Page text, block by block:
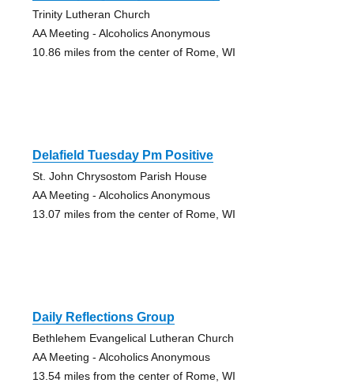
Trinity Lutheran Church
AA Meeting - Alcoholics Anonymous
10.86 miles from the center of Rome, WI
Delafield Tuesday Pm Positive
St. John Chrysostom Parish House
AA Meeting - Alcoholics Anonymous
13.07 miles from the center of Rome, WI
Daily Reflections Group
Bethlehem Evangelical Lutheran Church
AA Meeting - Alcoholics Anonymous
13.54 miles from the center of Rome, WI